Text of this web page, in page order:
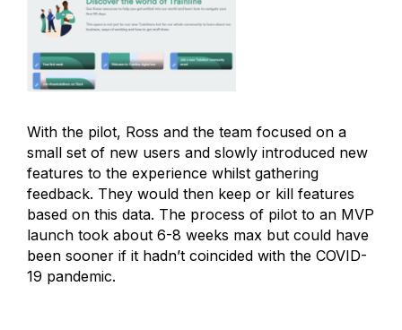
With the pilot, Ross and the team focused on a
small set of new users and slowly introduced new
features to the experience whilst gathering
feedback. They would then keep or kill features
based on this data. The process of pilot to an MVP
launch took about 6-8 weeks max but could have
been sooner if it hadn’t coincided with the COVID-
19 pandemic.